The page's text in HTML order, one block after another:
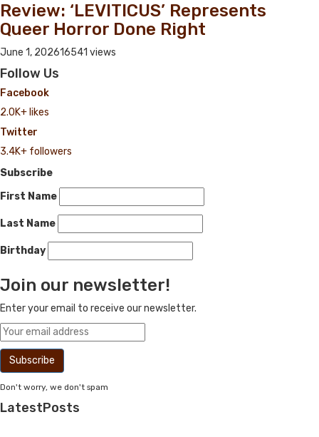
Review: ‘LEVITICUS’ Represents
Queer Horror Done Right
June 1, 202616541 views
Follow Us
Facebook
2.0K+ likes
Twitter
3.4K+ followers
Subscribe
First Name
Last Name
Birthday
Join our newsletter!
Enter your email to receive our newsletter.
Don't worry, we don't spam
LatestPosts